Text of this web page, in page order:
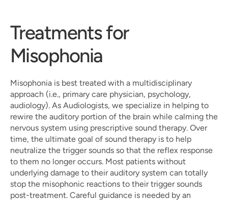
Treatments for
Misophonia
Misophonia is best treated with a multidisciplinary
approach (i.e., primary care physician, psychology,
audiology). As Audiologists, we specialize in helping to
rewire the auditory portion of the brain while calming the
nervous system using prescriptive sound therapy. Over
time, the ultimate goal of sound therapy is to help
neutralize the trigger sounds so that the reflex response
to them no longer occurs. Most patients without
underlying damage to their auditory system can totally
stop the misophonic reactions to their trigger sounds
post-treatment. Careful guidance is needed by an